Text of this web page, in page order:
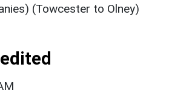
(Towcester to Olney)